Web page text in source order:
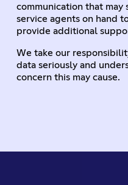
communication that may
service agents on hand
provide additional
We take our
data seriously and
concern this may cause.